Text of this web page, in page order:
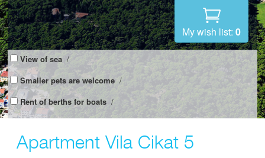
My wish list: 0
View of sea /
Smaller pets are welcome /
Rent of berths for boats /
Apartment Vila Cikat 5